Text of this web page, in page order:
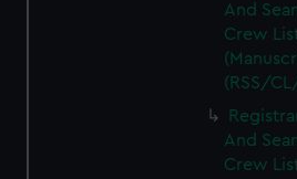
And
Crew
(RSS/
And
Crew